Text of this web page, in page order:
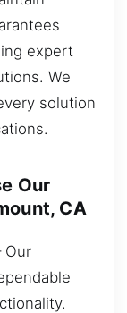
expert
We
solution
Our
CA
Our